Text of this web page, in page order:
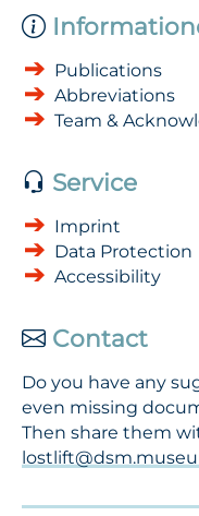
Publications
Abbreviations
Team &
Service
Imprint
Data Protection
Accessibility
Contact
Do you have any
even missing
Then share them